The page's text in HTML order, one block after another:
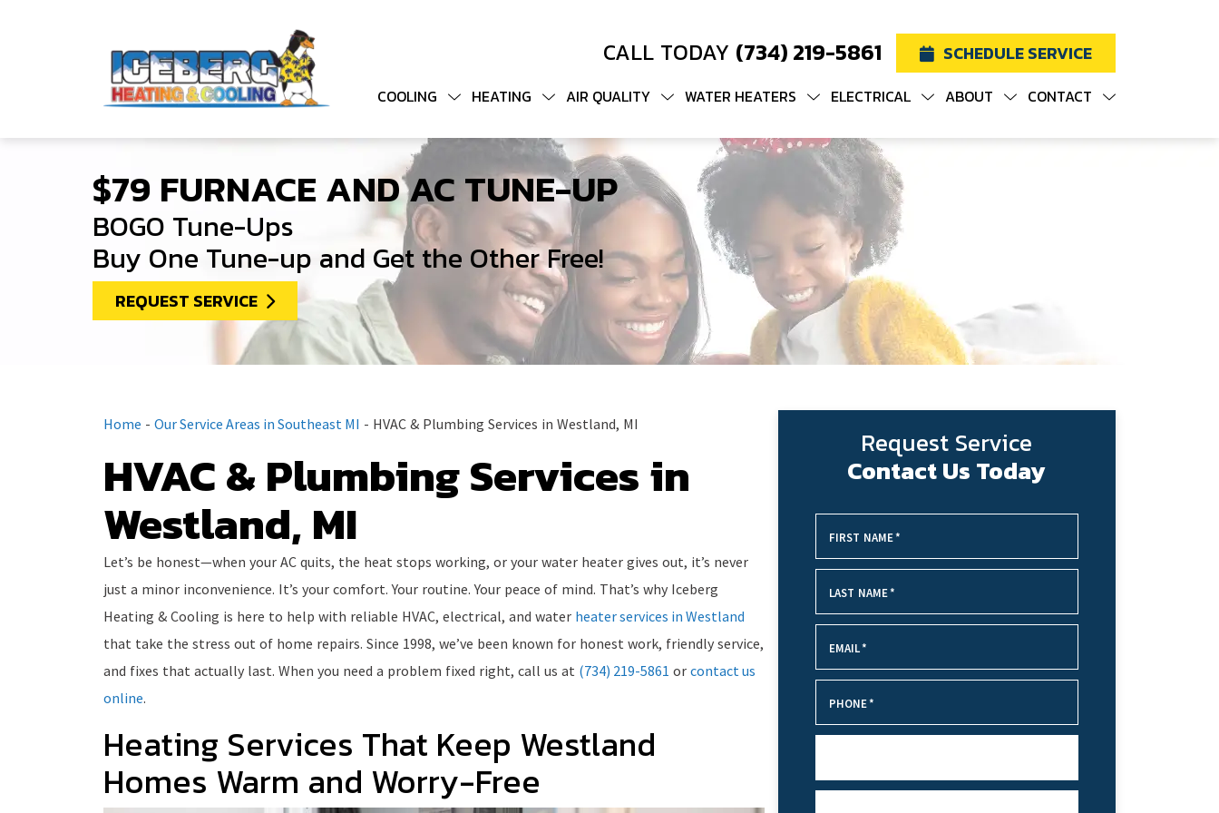
CALL TODAY (734) 219-5861 SCHEDULE SERVICE
COOLING HEATING AIR QUALITY WATER HEATERS ELECTRICAL ABOUT CONTACT
$79 FURNACE AND AC TUNE-UP
BOGO Tune-Ups
Buy One Tune-up and Get the Other Free!
REQUEST SERVICE
Home - Our Service Areas in Southeast MI - HVAC & Plumbing Services in Westland, MI
HVAC & Plumbing Services in
Westland, MI
Let’s be honest—when your AC quits, the heat stops working, or your water heater gives out, it’s never
just a minor inconvenience. It’s your comfort. Your routine. Your peace of mind. That’s why Iceberg
Heating & Cooling is here to help with reliable HVAC, electrical, and water heater services in Westland
that take the stress out of home repairs. Since 1998, we’ve been known for honest work, friendly service,
and fixes that actually last. When you need a problem fixed right, call us at (734) 219-5861 or contact us
online.
Heating Services That Keep Westland
Homes Warm and Worry-Free
Request Service
Contact Us Today
FIRST NAME*
LAST NAME*
EMAIL*
PHONE*